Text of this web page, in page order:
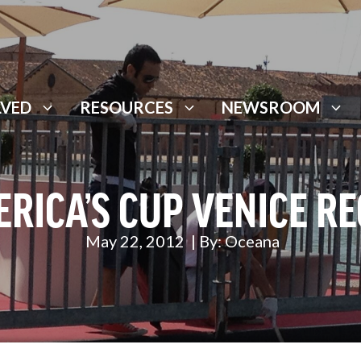
RESOURCES NEWSROOM
CUP VENICE
May 22, 2012 | By:Oceana